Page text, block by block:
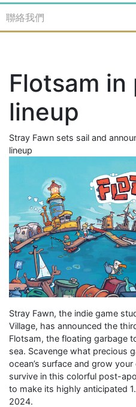
聯絡我們
Flotsam
lineup
Stray Fawn sets sail and
lineup
Stray Fawn, the indie game
Village, has announced the
Flotsam, the floating garbage
sea. Scavenge what precious
ocean’s surface and grow
survive in this colorful post-
to make its highly anticipated
2024.